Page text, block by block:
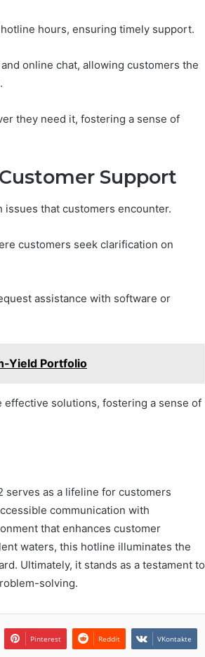
hours, ensuring timely support.
online chat, allowing customers the
they need it, fostering a sense of
Support
that customers encounter.
customers seek clarification on
assistance with software or
Yield Portfolio
solutions, fostering a sense of
serves as a lifeline for customers
communication with
that enhances customer
waters, this hotline illuminates the
Ultimately, it stands as a testament to
solving.
Pinterest Reddit VKontakte